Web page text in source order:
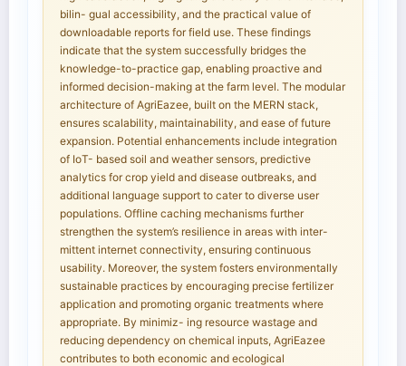
bilin- gual accessibility, and the practical value of
downloadable reports for field use. These findings
indicate that the system successfully bridges the
knowledge-to-practice gap, enabling proactive and
informed decision-making at the farm level. The modular
architecture of AgriEazee, built on the MERN stack,
ensures scalability, maintainability, and ease of future
expansion. Potential enhancements include integration
of IoT- based soil and weather sensors, predictive
analytics for crop yield and disease outbreaks, and
additional language support to cater to diverse user
populations. Offline caching mechanisms further
strengthen the system’s resilience in areas with inter-
mittent internet connectivity, ensuring continuous
usability. Moreover, the system fosters environmentally
sustainable practices by encouraging precise fertilizer
application and promoting organic treatments where
appropriate. By minimiz- ing resource wastage and
reducing dependency on chemical inputs, AgriEazee
contributes to both economic and ecological